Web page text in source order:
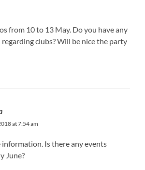
from 10 to 13 May. Do you have any
clubs? Will be nice the party
at 7:54 am
information. Is there any events
June?